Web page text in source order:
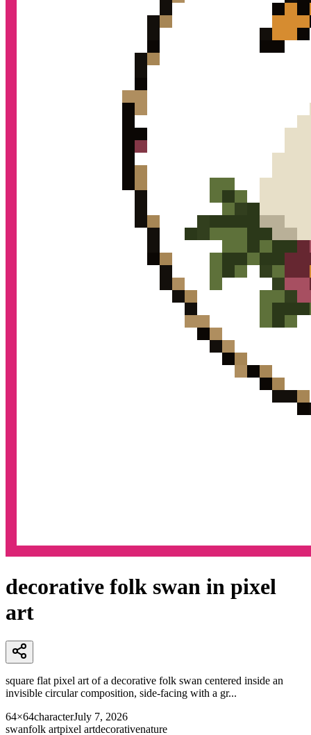
decorative folk swan in pixel
art
square flat pixel art of a decorative folk swan centered inside an
invisible circular composition, side-facing with a gr...
64×64characterJuly 7, 2026
swanfolk artpixel artdecorativenature